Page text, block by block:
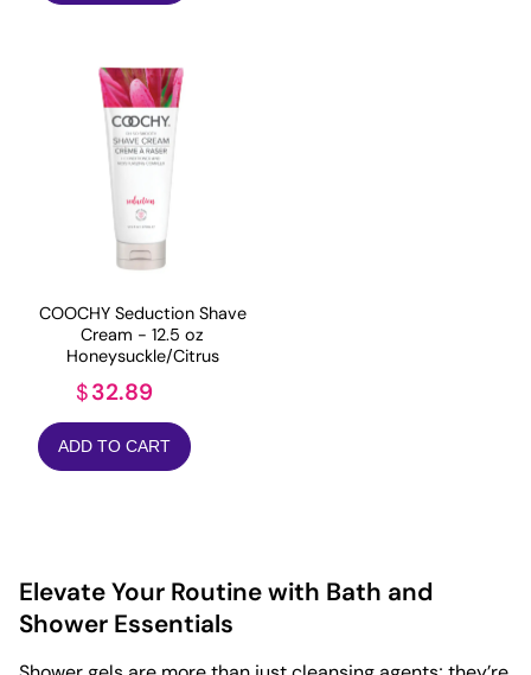
COOCHY Seduction Shave
Cream - 12.5 oz
Honeysuckle/Citrus
$32.89
ADD TO CART
Elevate Your Routine with Bath and
Shower Essentials